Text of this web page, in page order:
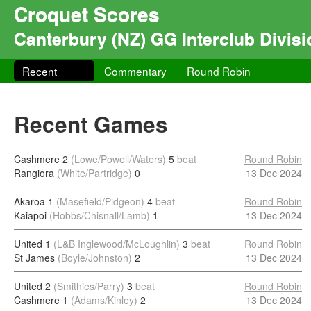
Croquet Scores
Canterbury (NZ) GG Interclub
Recent Commentary Round Robin
Recent Games
Cashmere 2 (Lowe/Powell/Waters) 5 beat
Rangiora (White/Partridge) 0
Round Robin
13 Dec 2024
Akaroa 1 (Masefield/Pidgeon) 4 beat
Kaiapoi (Hobbs/Chisnall/Lamb) 1
Round Robin
13 Dec 2024
United 1 (L&B Inglewood/McLoughlin) 3 beat
St James (Boyle/Johnston) 2
Round Robin
13 Dec 2024
United 2 (Smithies/Parry) 3 beat
Cashmere 1 (Adams/Kinley) 2
Round Robin
13 Dec 2024